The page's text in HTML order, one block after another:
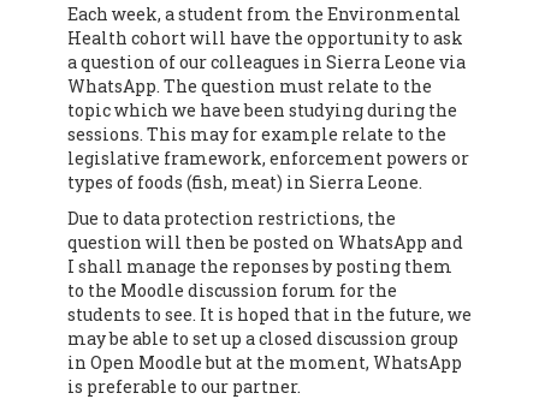
Each week, a student from the Environmental
Health cohort will have the opportunity to ask
a question of our colleagues in Sierra Leone via
WhatsApp. The question must relate to the
topic which we have been studying during the
sessions. This may for example relate to the
legislative framework, enforcement powers or
types of foods (fish, meat) in Sierra Leone.
Due to data protection restrictions, the
question will then be posted on WhatsApp and
I shall manage the reponses by posting them
to the Moodle discussion forum for the
students to see. It is hoped that in the future, we
may be able to set up a closed discussion group
in Open Moodle but at the moment, WhatsApp
is preferable to our partner.